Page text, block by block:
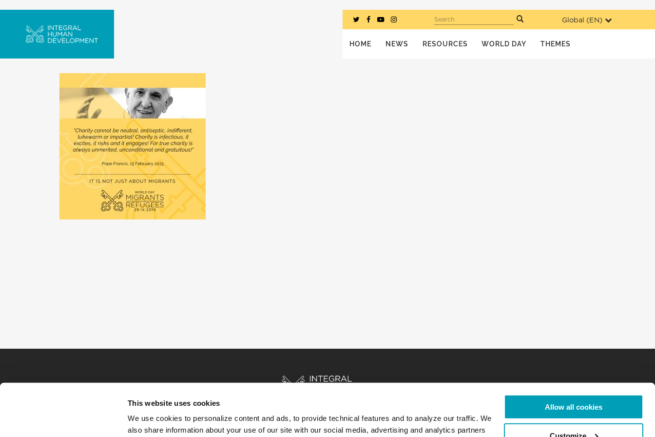
This website uses cookies
We use cookies to personalize content and ads, to provide technical features and to analyze our traffic. We
also share information about your use of our site with our social media, advertising and analytics partners
Allow all cookies
Global (EN)
Search
HOME NEWS RESOURCES WORLD DAY THEMES
HOME STORIES RESOURCES